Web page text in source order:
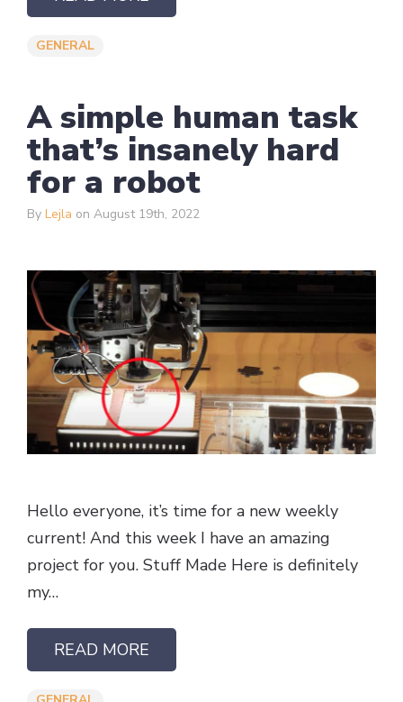
GENERAL
A simple human task
that’s insanely hard
for a robot
By Lejla on August 19th, 2022
Hello everyone, it’s time for a new weekly
current! And this week I have an amazing
project for you. Stuff Made Here is definitely
my…
READ MORE